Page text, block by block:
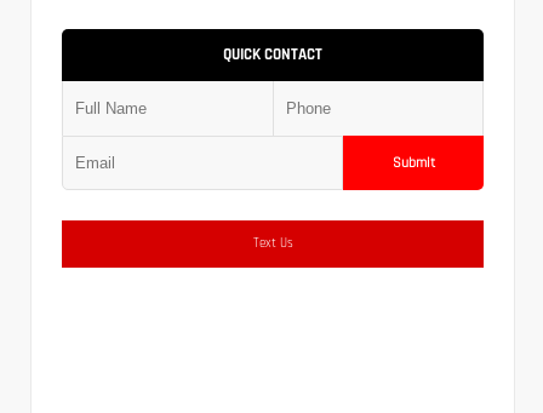
QUICK CONTACT
Submit
Text Us